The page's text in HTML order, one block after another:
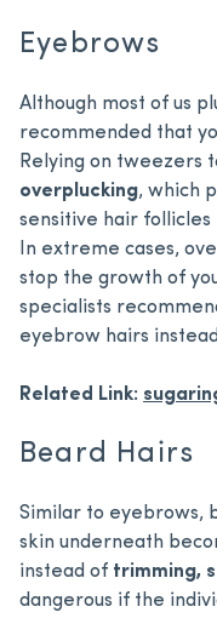
Eyebrows
Although most of us
recommended that
Relying on tweezers
overplucking, which
sensitive hair
In extreme cases,
stop the growth of
specialists
eyebrow hairs
Related Link:
Beard Hairs
Similar to eyebrows,
skin underneath
instead of trimming,
dangerous if the